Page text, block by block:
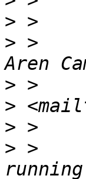
>
> >
> >
>
>
> >